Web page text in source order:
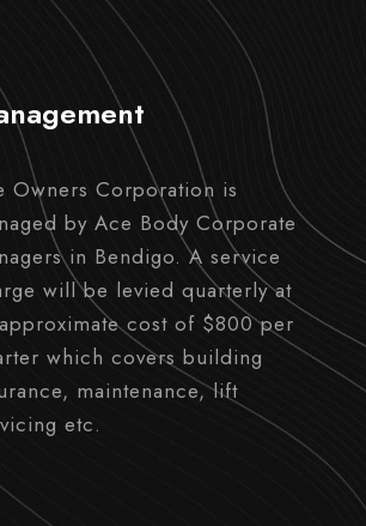
Owners Corporation is
by Ace Body Corporate
in Bendigo. A service
will be levied quarterly at
cost of $800 per
which covers building
maintenance, lift
etc.